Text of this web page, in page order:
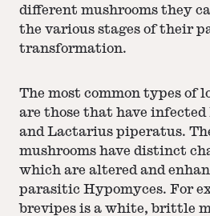
different mushrooms they
the various stages of their
transformation.
The most common types of
are those that have infected
and Lactarius piperatus.
mushrooms have distinct
which are altered and
parasitic Hypomyces. For
brevipes is a white, brittle